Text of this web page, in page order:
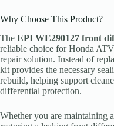
Why Choose This Product?
The EPI WE290127 front
reliable choice for Honda
repair solution. Instead of
kit provides the necessary
rebuild, helping support
differential protection.
Whether you are maintaining